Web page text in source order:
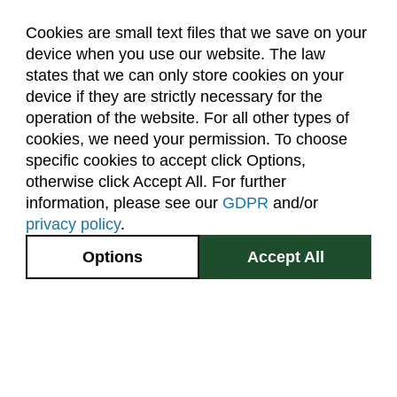
Cookies are small text files that we save on your
device when you use our website. The law
states that we can only store cookies on your
device if they are strictly necessary for the
operation of the website. For all other types of
cookies, we need your permission. To choose
specific cookies to accept click Options,
otherwise click Accept All. For further
information, please see our GDPR and/or
privacy policy.
Accept All
Options
French Language (LFRE)
Geography (GR)
Geology (GEOL)
German Language (LGRE)
Global Environmental Sustainability (GES)
Grad Research Studies (GRAD)
Health and Exercise Science (HES)
Health and Human Sciences (AHS)
About Us Accreditation
Policies
Dates & Deadlines
Faculty & Staff Resources
Classroom Locations
Facebook Instagram Youtube
2545 Research Blvd.
Fort Collins, CO
GIVE NOW